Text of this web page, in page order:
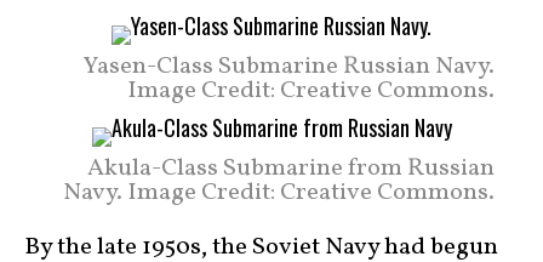
Yasen-Class Submarine Russian Navy.
Image Credit: Creative Commons.
Akula-Class Submarine from Russian
Navy. Image Credit: Creative Commons.
By the late 1950s, the Soviet Navy had begun